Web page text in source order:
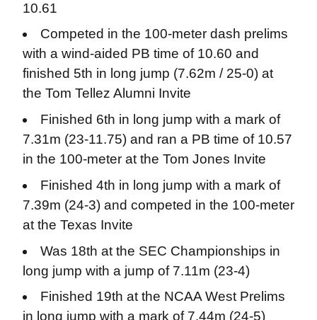
10.61
Competed in the 100-meter dash prelims
with a wind-aided PB time of 10.60 and
finished 5th in long jump (7.62m / 25-0) at
the Tom Tellez Alumni Invite
Finished 6th in long jump with a mark of
7.31m (23-11.75) and ran a PB time of 10.57
in the 100-meter at the Tom Jones Invite
Finished 4th in long jump with a mark of
7.39m (24-3) and competed in the 100-meter
at the Texas Invite
Was 18th at the SEC Championships in
long jump with a jump of 7.11m (23-4)
Finished 19th at the NCAA West Prelims
in long jump with a mark of 7.44m (24-5)